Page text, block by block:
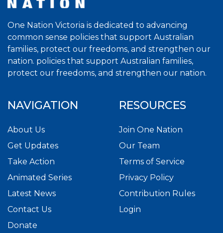
One Nation Victoria is dedicated to advancing
common sense policies that support Australian
families, protect our freedoms, and strengthen our
nation. policies that support Australian families,
protect our freedoms, and strengthen our nation.
NAVIGATION
About Us
Get Updates
Take Action
Animated Series
Latest News
Contact Us
Donate
RESOURCES
Join One Nation
Our Team
Terms of Service
Privacy Policy
Contribution Rules
Login